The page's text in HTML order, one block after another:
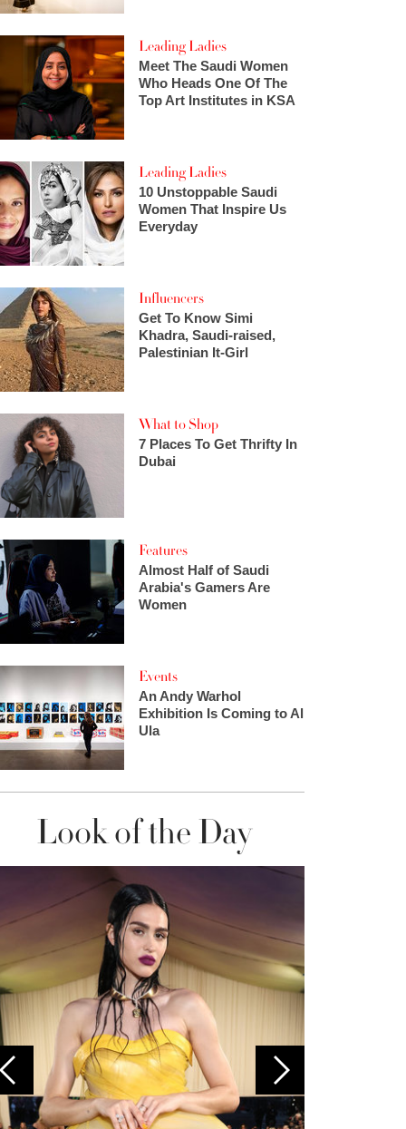
Leading Ladies
Meet The Saudi Women
Who Heads One Of The
Top Art Institutes in KSA
Leading Ladies
10 Unstoppable Saudi
Women That Inspire Us
Everyday
Influencers
Get To Know Simi
Khadra, Saudi-raised,
Palestinian It-Girl
What to Shop
7 Places To Get Thrifty In
Dubai
Features
Almost Half of Saudi
Arabia's Gamers Are
Women
Events
An Andy Warhol
Exhibition Is Coming to Al
Ula
Look of the Day